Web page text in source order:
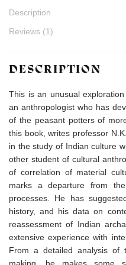
Description
Reviews (1)
DESCRIPTION
This is an unusual
an anthropologist who has
of the peasant potters of
this book, writes professor
in the study of Indian culture
other student of cultural
of correlation of material
marks a departure from
processes. He has
history, and his data on
reassessment of Indian
extensive experience with
From a detailed analysis of